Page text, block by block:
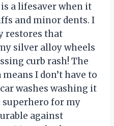
a lifesaver when it
and minor dents. I
restores that
silver alloy wheels
curb rash! The
I don’t have to
washes washing it
superhero for my
against